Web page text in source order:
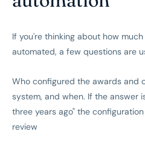
If you're thinking about how
automated, a few questions are
Who configured the awards and
system, and when. If the answer
three years ago" the
review